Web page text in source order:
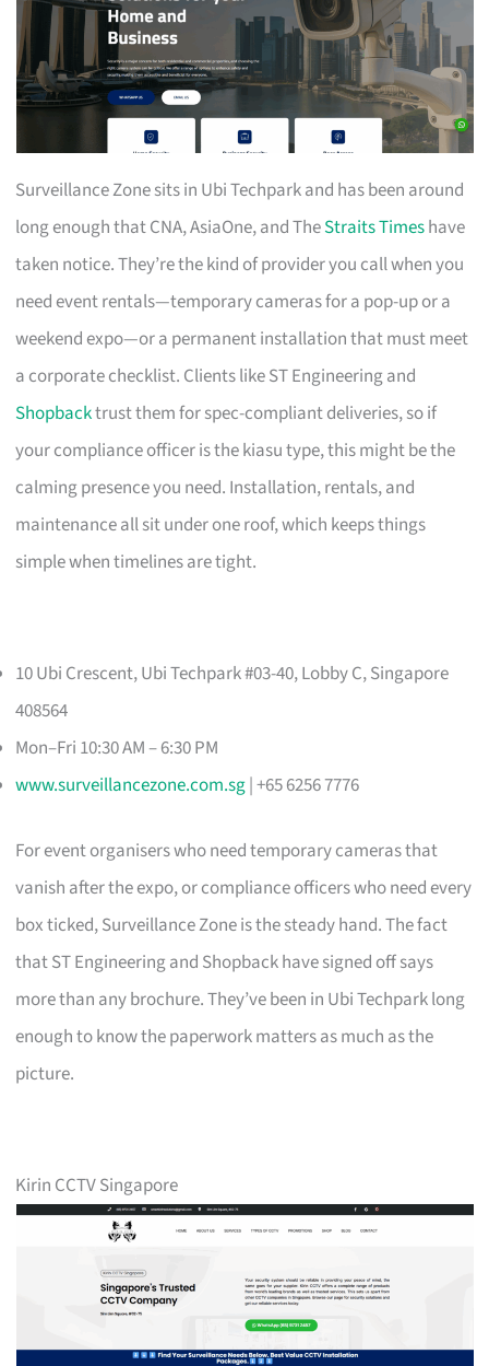
Surveillance Zone sits in Ubi Techpark and has been around
long enough that CNA, AsiaOne, and TheStraits Timeshave
taken notice. They’re the kind of provider you call when you
need event rentals—temporary cameras for a pop-up or a
weekend expo—or a permanent installation that must meet
a corporate checklist. Clients like ST Engineering and
Shopbacktrust them for spec-compliant deliveries, so if
your compliance officer is the kiasu type, this might be the
calming presence you need. Installation, rentals, and
maintenance all sit under one roof, which keeps things
simple when timelines are tight.
10 Ubi Crescent, Ubi Techpark #03-40, Lobby C, Singapore
408564
Mon–Fri 10:30 AM – 6:30 PM
www.surveillancezone.com.sg| +65 6256 7776
For event organisers who need temporary cameras that
vanish after the expo, or compliance officers who need every
box ticked, Surveillance Zone is the steady hand. The fact
that ST Engineering and Shopback have signed off says
more than any brochure. They’ve been in Ubi Techpark long
enough to know the paperwork matters as much as the
picture.
Kirin CCTV Singapore